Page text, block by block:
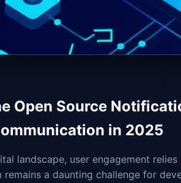
Open Source
in 2025
landscape, user engagement
remains a daunting challenge for